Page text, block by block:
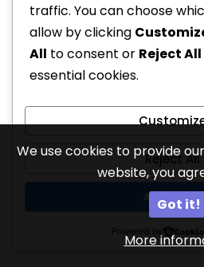
We use cookies to provide
website, you
Got it!
More
traffic. You can choose
allow by clicking
All to consent or Reject All
essential cookies.
Reject All
Accept All
Powered by